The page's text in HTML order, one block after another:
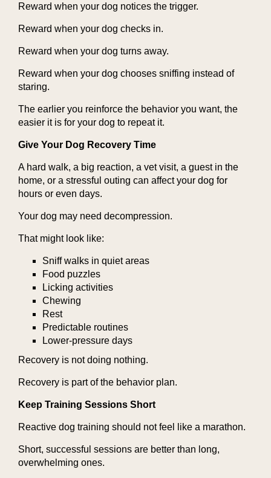
Reward when your dog notices the trigger.
Reward when your dog checks in.
Reward when your dog turns away.
Reward when your dog chooses sniffing instead of
staring.
The earlier you reinforce the behavior you want, the
easier it is for your dog to repeat it.
Give Your Dog Recovery Time
A hard walk, a big reaction, a vet visit, a guest in the
home, or a stressful outing can affect your dog for
hours or even days.
Your dog may need decompression.
That might look like:
Sniff walks in quiet areas
Food puzzles
Licking activities
Chewing
Rest
Predictable routines
Lower-pressure days
Recovery is not doing nothing.
Recovery is part of the behavior plan.
Keep Training Sessions Short
Reactive dog training should not feel like a marathon.
Short, successful sessions are better than long,
overwhelming ones.